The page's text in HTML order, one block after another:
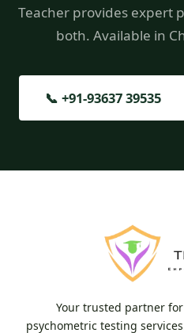
Teacher provides expert
both. Available in
📞 +91-93637 39535
Your trusted partner
psychometric testing